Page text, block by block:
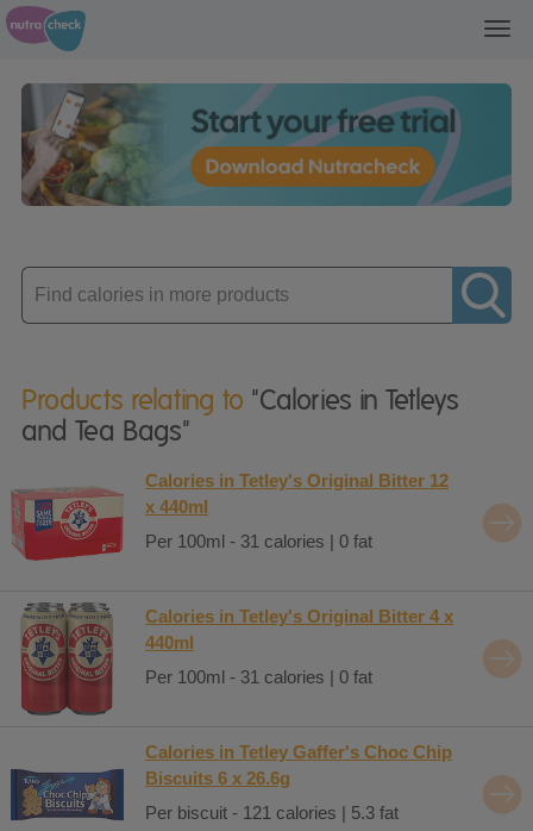
Enter
product
Products relating to "Calories in Tetleys
and Tea Bags"
Calories in Tetley's Original Bitter 12
x 440ml
Per 100ml - 31 calories | 0 fat
Calories in Tetley's Original Bitter 4 x
440ml
Per 100ml - 31 calories | 0 fat
Calories in Tetley Gaffer's Choc Chip
Biscuits 6 x 26.6g
Per biscuit - 121 calories | 5.3 fat